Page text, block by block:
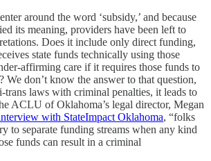
around the word ‘subsidy,’ and because
its meaning, providers have been left to
Does it include only direct funding,
state funds technically using those
affirming care if it requires those funds to
We don’t know the answer to that question,
trans laws with criminal penalties, it leads to
ACLU of Oklahoma’s legal director, Megan
with StateImpact Oklahoma, “folks
to separate funding streams when any kind
funds can result in a criminal